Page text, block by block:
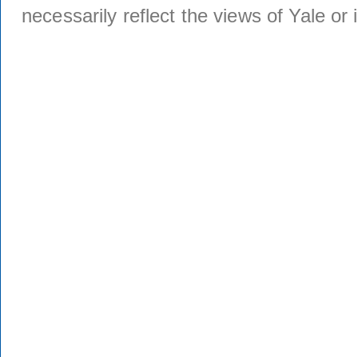
necessarily reflect the views of Yale or